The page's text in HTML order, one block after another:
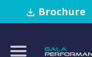
Brochure